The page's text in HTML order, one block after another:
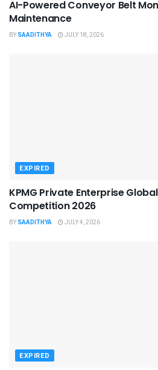
AI-Powered Conveyor Belt
Maintenance
BY SAADITHYA JULY 18, 2026
EXPIRED
KPMG Private Enterprise
Competition 2026
BY SAADITHYA JULY 4, 2026
EXPIRED